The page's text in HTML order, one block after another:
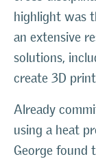
highlight was
an extensive
solutions,
create 3D
Already
using a heat
George found